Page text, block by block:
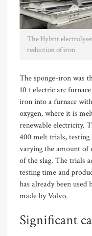
The Hybrit
reduction of iron
The sponge-iron was
10 t electric arc
iron into a furnace
oxygen, where it is
renewable electricity.
400 melt trials, testing
varying the amount of
of the slag. The trials
testing time and
has already been used
made by Volvo.
Significant